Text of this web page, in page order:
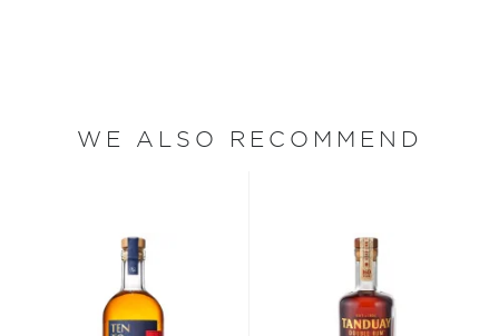
WE ALSO RECOMMEND